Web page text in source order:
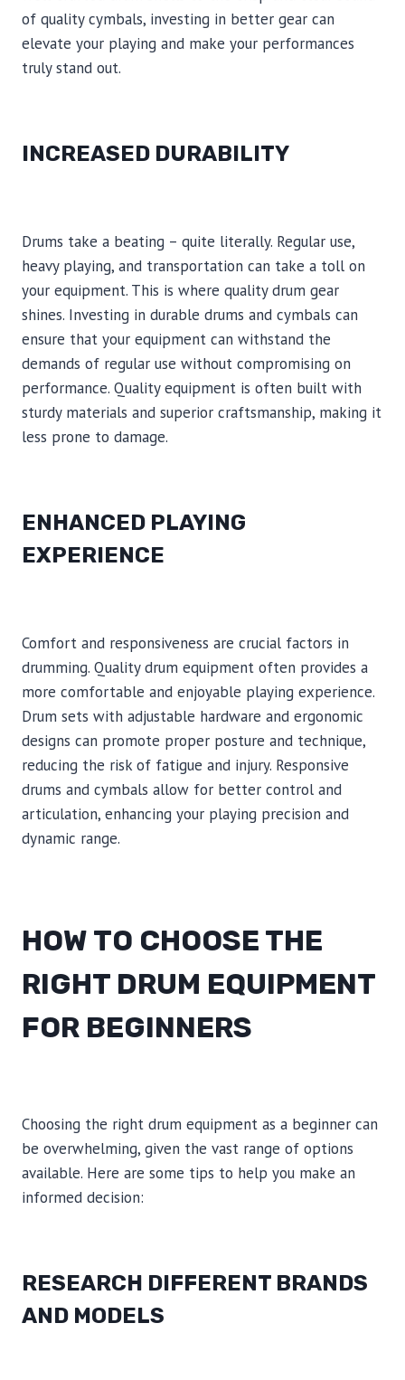
of quality cymbals, investing in better gear can
elevate your playing and make your performances
truly stand out.
INCREASED DURABILITY
Drums take a beating – quite literally. Regular use,
heavy playing, and transportation can take a toll on
your equipment. This is where quality drum gear
shines. Investing in durable drums and cymbals can
ensure that your equipment can withstand the
demands of regular use without compromising on
performance. Quality equipment is often built with
sturdy materials and superior craftsmanship, making it
less prone to damage.
ENHANCED PLAYING
EXPERIENCE
Comfort and responsiveness are crucial factors in
drumming. Quality drum equipment often provides a
more comfortable and enjoyable playing experience.
Drum sets with adjustable hardware and ergonomic
designs can promote proper posture and technique,
reducing the risk of fatigue and injury. Responsive
drums and cymbals allow for better control and
articulation, enhancing your playing precision and
dynamic range.
HOW TO CHOOSE THE
RIGHT DRUM EQUIPMENT
FOR BEGINNERS
Choosing the right drum equipment as a beginner can
be overwhelming, given the vast range of options
available. Here are some tips to help you make an
informed decision:
RESEARCH DIFFERENT BRANDS
AND MODELS